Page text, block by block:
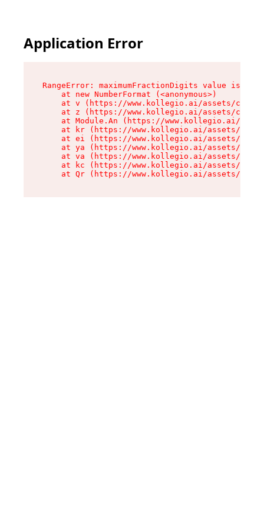
Application Error
RangeError: maximumFractionDigits value is
    at new NumberFormat (<anonymous>)
at v (https://www.kollegio.ai/assets/cta-
at z (https://www.kollegio.ai/assets/cta-
at Module.An (https://www.kollegio.ai/
at kr (https://www.kollegio.ai/assets/
at ei (https://www.kollegio.ai/assets/
at ya (https://www.kollegio.ai/assets/
at va (https://www.kollegio.ai/assets/
at kc (https://www.kollegio.ai/assets/
at Qr (https://www.kollegio.ai/assets/